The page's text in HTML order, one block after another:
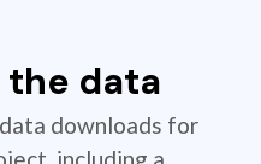
the data
downloads for
including a